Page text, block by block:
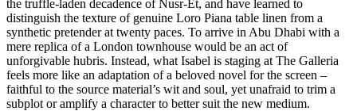
the truffle-laden decadence of Nusr-Et, and have learned to
distinguish the texture of genuine Loro Piana table linen from a
synthetic pretender at twenty paces. To arrive in Abu Dhabi with a
mere replica of a London townhouse would be an act of
unforgivable hubris. Instead, what Isabel is staging at The Galleria
feels more like an adaptation of a beloved novel for the screen –
faithful to the source material’s wit and soul, yet unafraid to trim a
subplot or amplify a character to better suit the new medium.